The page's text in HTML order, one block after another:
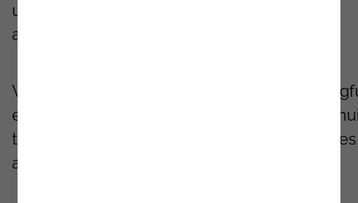
underscored the potential of intelligent
automation in driving business performance.
We are proud to have
this
exchange of ideas and look forward to
to support our clients with the latest strategies
and best practices in process automation.